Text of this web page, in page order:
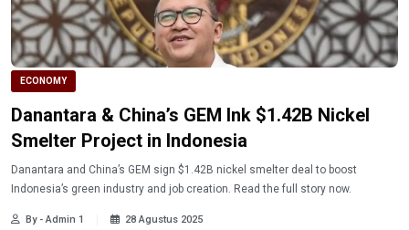
ECONOMY
Danantara & China’s GEM Ink $1.42B Nickel
Smelter Project in Indonesia
Danantara and China’s GEM sign $1.42B nickel smelter deal to boost
Indonesia’s green industry and job creation. Read the full story now.
By - Admin 1 28 Agustus 2025